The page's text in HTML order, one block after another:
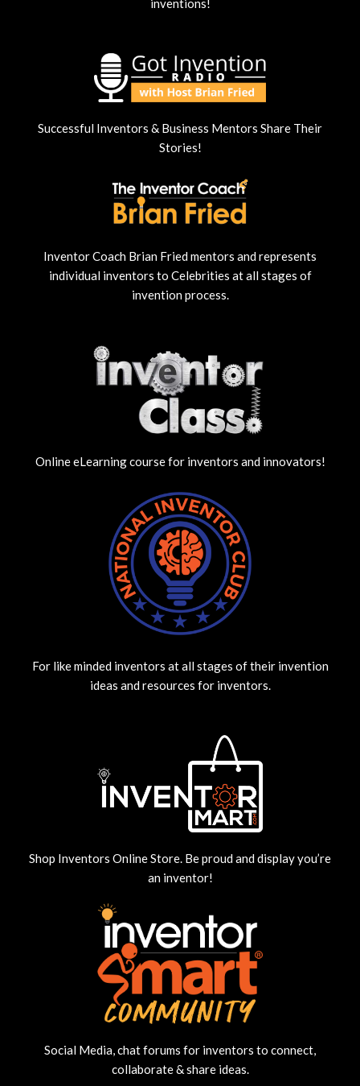
inventions!
Successful Inventors & Business Mentors Share Their
Stories!
Inventor Coach Brian Fried mentors and represents
individual inventors to Celebrities at all stages of
invention process.
Online eLearning course for inventors and innovators!
For like minded inventors at all stages of their invention
ideas and resources for inventors.
Shop Inventors Online Store. Be proud and display you’re
an inventor!
Social Media, chat forums for inventors to connect,
collaborate & share ideas.